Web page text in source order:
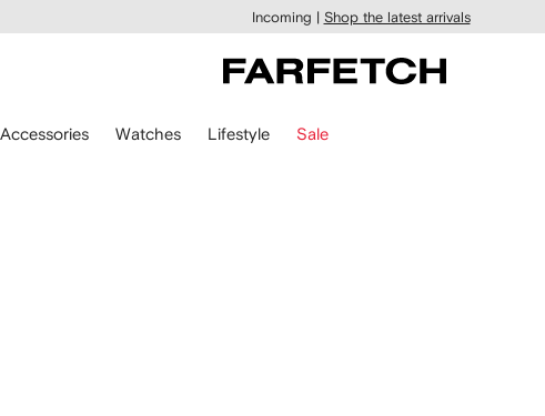
Incoming | Shop the latest arrivals
Accessories Watches Lifestyle Sale